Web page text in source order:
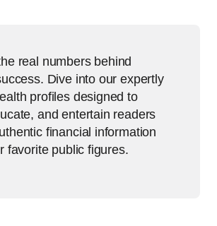
real numbers behind
Dive into our expertly
profiles designed to
and entertain readers
financial information
favorite public figures.